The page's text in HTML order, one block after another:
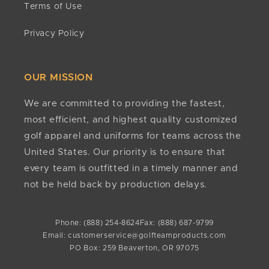
business days. If it has been more than 15 business
No. There are no minimum quantities required to
Any other questions?
contact us below and we will get back to you as
soon as possible.
Terms of Use
Privacy Policy
OUR MISSION
We are committed to providing the fastest,
most efficient, and highest quality customized
golf apparel and uniforms for teams across the
United States. Our priority is to ensure that
every team is outfitted in a timely manner and
not be held back by production delays.
Phone: (888) 254-8624 Fax: (888) 687-9799
Email: customerservice@golfteamproducts.com
PO Box: 259 Beaverton, OR 97075